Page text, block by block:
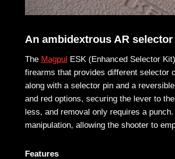
An ambidextrous AR
The Magpul ESK (Enhanced Selector
firearms that provides different selector
along with a selector pin and a
and red options, securing the lever to
less, and removal only requires a
manipulation, allowing the shooter to
Features